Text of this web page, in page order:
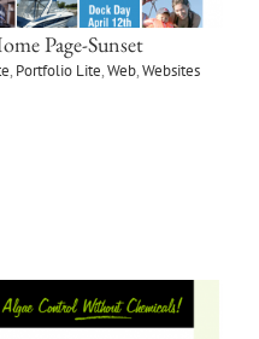
Page-Sunset
, Portfolio Lite,Web,Websites